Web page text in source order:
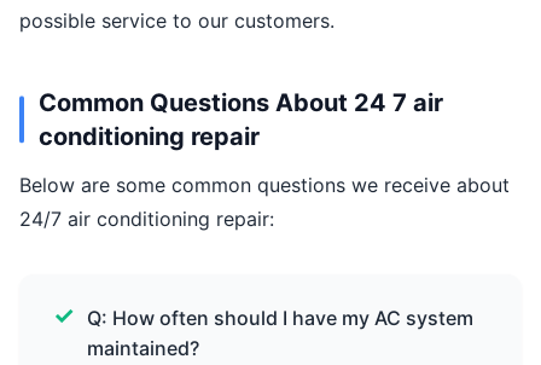
possible service to our customers.
Common Questions About 24 7 air
conditioning repair
Below are some common questions we receive about
24/7 air conditioning repair:
Q: How often should I have my AC system
maintained?